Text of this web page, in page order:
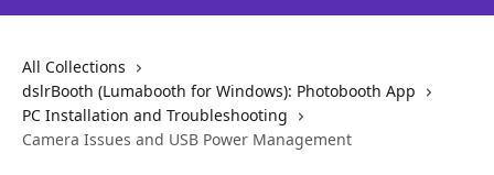
All Collections
dslrBooth (Lumabooth for Windows): Photobooth App
PC Installation and Troubleshooting
Camera Issues and USB Power Management